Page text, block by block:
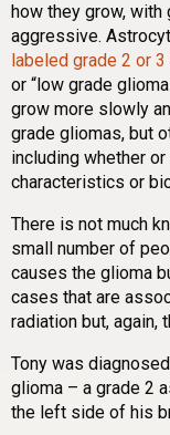
how they grow,
aggressive.
labeled grade 2 or 3
or “low grade
grow more slowly
grade gliomas, but
including whether
characteristics or
There is not much
small number of
causes the glioma
cases that are
radiation but, again,
Tony was
glioma – a grade 2
the left side of his